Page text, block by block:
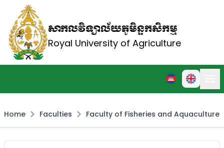
សាកលវិទ្យាល័យភូមិន្ទកសិកម្ម
Royal University of Agriculture
Home Faculties Faculty of Fisheries and Aquaculture